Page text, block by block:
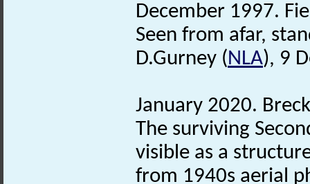
December 1997.
Seen from afar,
D.Gurney (NLA), 9
January 2020.
The surviving
visible as a
from 1940s aerial